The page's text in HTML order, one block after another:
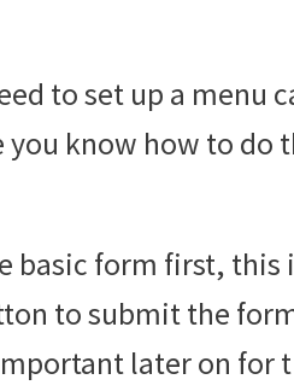
to set up a menu
you know how to do
basic form first,
to submit the
later on for